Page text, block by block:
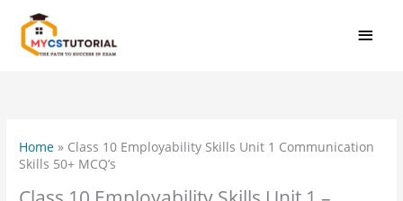
content
Home » Class 10 Employability Skills Unit 1 Communication
Skills 50+ MCQ’s